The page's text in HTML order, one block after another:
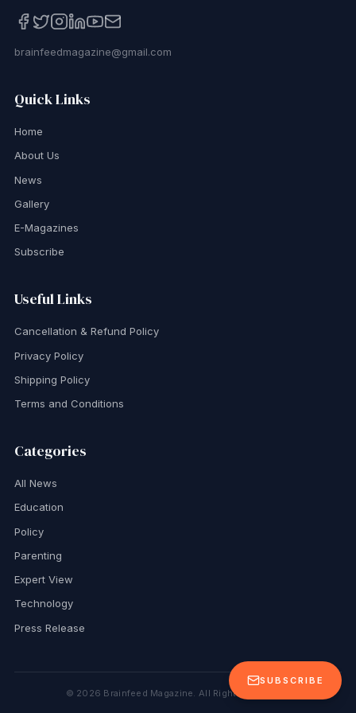
SUBSCRIBE
brainfeedmagazine@gmail.com
Quick Links
Home
About Us
News
Gallery
E-Magazines
Subscribe
Useful Links
Cancellation & Refund Policy
Privacy Policy
Shipping Policy
Terms and Conditions
Categories
All News
Education
Policy
Parenting
Expert View
Technology
Press Release
© 2026 Brainfeed Magazine. All Rights Reserved.